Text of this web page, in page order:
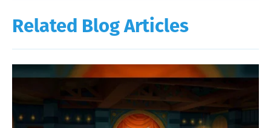
Related Blog Articles